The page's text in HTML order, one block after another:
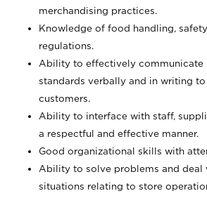
merchandising practices.
Knowledge of food handling,
regulations.
Ability to effectively communicate
standards verbally and in writing to
customers.
Ability to interface with staff,
a respectful and effective manner.
Good organizational skills with
Ability to solve problems and deal
situations relating to store